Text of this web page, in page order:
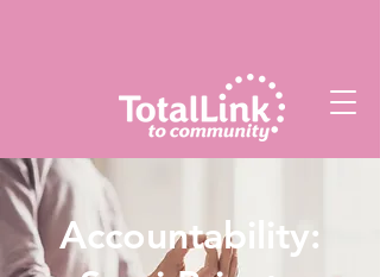
Accountability: